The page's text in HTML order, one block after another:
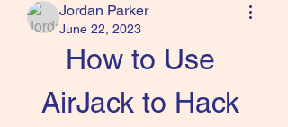
Jordan Parker
June 22, 2023
How to Use
AirJack to Hack